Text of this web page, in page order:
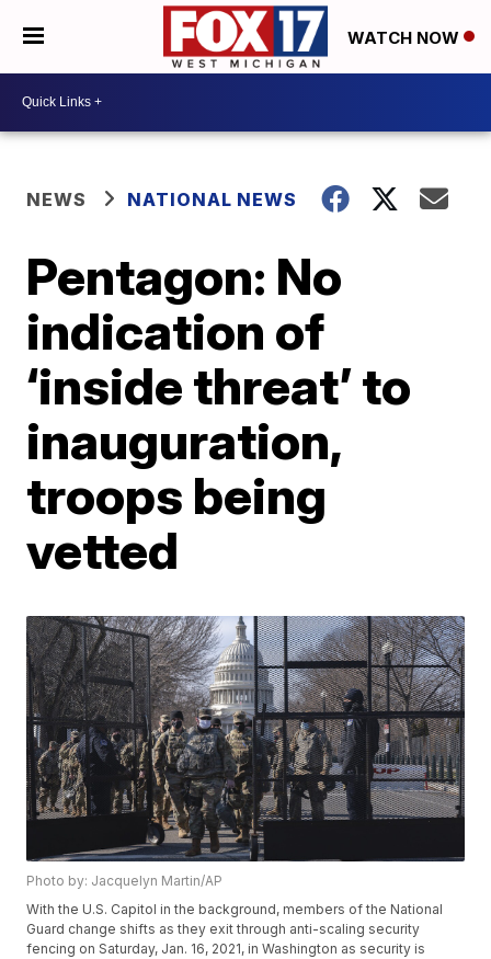
WATCH NOW
NEWS NATIONAL NEWS
Pentagon: No
indication of
‘inside threat’ to
inauguration,
troops being
vetted
Photo by: Jacquelyn Martin/AP
With the U.S. Capitol in the background, members of the National
Guard change shifts as they exit through anti-scaling security
fencing on Saturday, Jan. 16, 2021, in Washington as security is